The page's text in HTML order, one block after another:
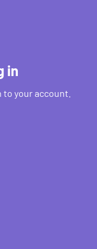
in
your account.